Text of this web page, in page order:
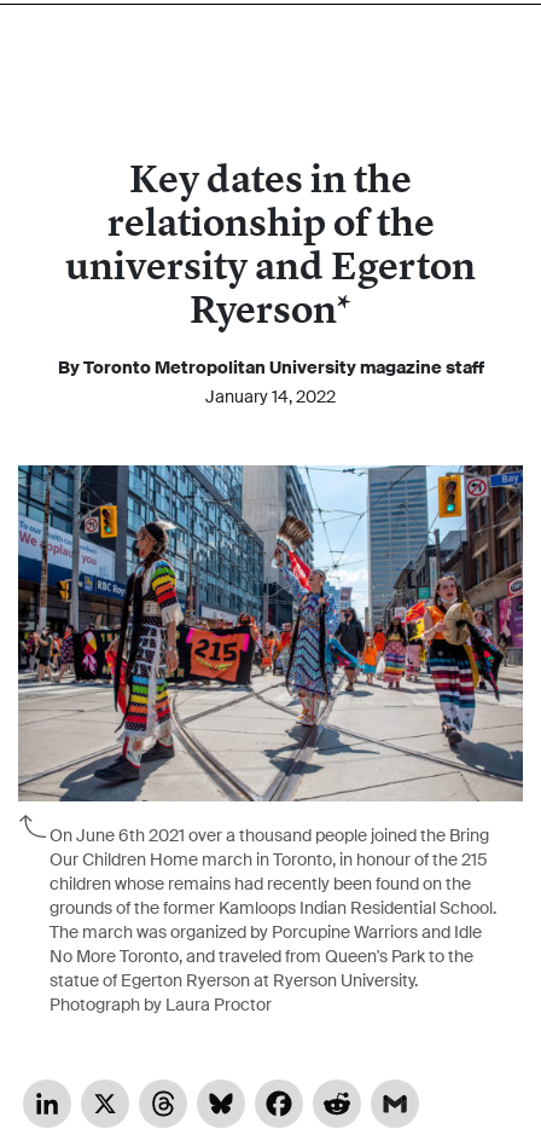
Key dates in the
relationship of the
university and Egerton
Ryerson*
By Toronto Metropolitan University magazine staff
January 14, 2022
On June 6th 2021 over a thousand people joined the Bring
Our Children Home march in Toronto, in honour of the 215
children whose remains had recently been found on the
grounds of the former Kamloops Indian Residential School.
The march was organized by Porcupine Warriors and Idle
No More Toronto, and traveled from Queen's Park to the
statue of Egerton Ryerson at Ryerson University.
Photograph by Laura Proctor
LinkedIn
X ThreadsBlueskyFacebookReddit